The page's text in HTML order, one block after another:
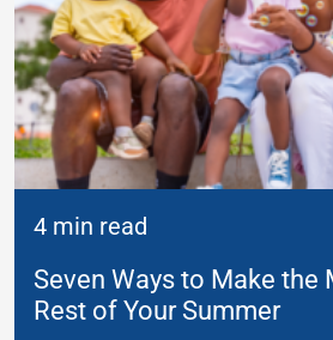
4 min read
Seven Ways to Make the
Rest of Your Summer